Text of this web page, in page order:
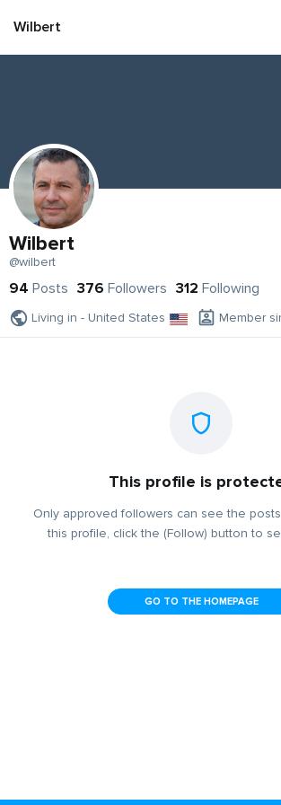
Wilbert
Wilbert
@wilbert
94 Posts 376 Followers 312 Following
Living in - United States Member
This profile is
Only approved followers can see the
this profile, click the (Follow) button to
GO TO THE HOMEPAGE